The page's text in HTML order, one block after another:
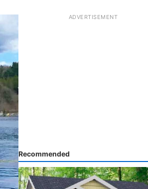
Recommended